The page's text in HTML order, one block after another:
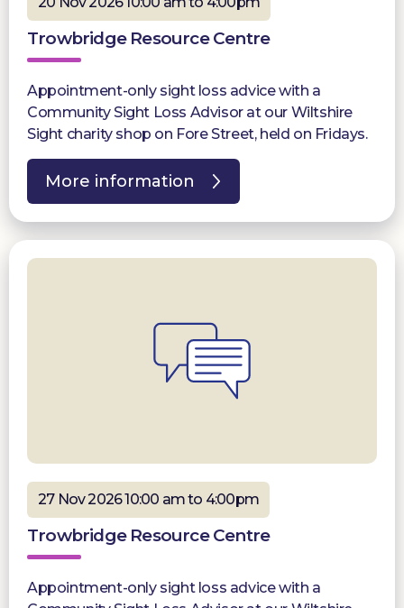
Trowbridge Resource Centre
Appointment-only sight loss advice with a
Community Sight Loss Advisor at our Wiltshire
Sight charity shop on Fore Street, held on Fridays.
More information
27 Nov 2026 10:00 am to 4:00pm
Trowbridge Resource Centre
Appointment-only sight loss advice with a